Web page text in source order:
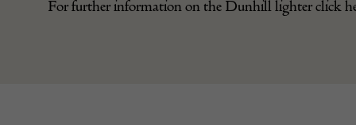
For further information on the Dunhill lighter click